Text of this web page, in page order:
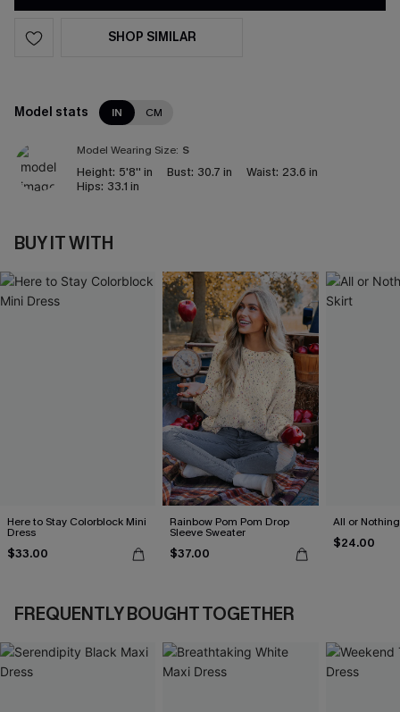
SHOP SIMILAR
Model stats IN CM
Model Wearing Size: S
Height: 5'8'' in Bust: 30.7 in Waist: 23.6 in
Hips: 33.1 in
BUY IT WITH
Here to Stay Colorblock Mini
Dress
$33.00
Rainbow Pom Pom Drop
Sleeve Sweater
$37.00
All or
$24.00
FREQUENTLY BOUGHT TOGETHER